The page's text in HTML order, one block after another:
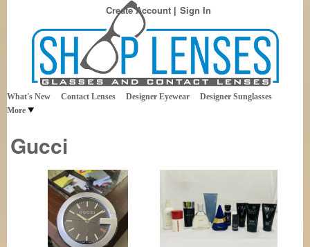
Create Account Sign In
Shop Lenses
What's New Contact Lenses Designer Eyewear
Designer Sunglasses
More
Gucci